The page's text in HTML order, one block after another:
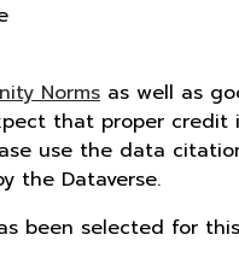
Norms as well as
that proper credit
use the data
the Dataverse.
been selected for